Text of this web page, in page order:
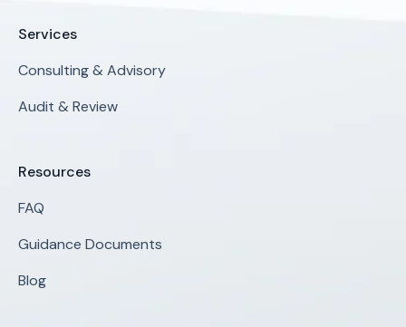
Services
Consulting & Advisory
Audit & Review
Resources
FAQ
Guidance Documents
Blog